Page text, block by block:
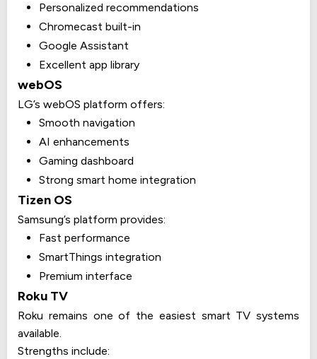
Personalized recommendations
Chromecast built-in
Google Assistant
Excellent app library
webOS
LG’s webOS platform offers:
Smooth navigation
AI enhancements
Gaming dashboard
Strong smart home integration
Tizen OS
Samsung’s platform provides:
Fast performance
SmartThings integration
Premium interface
Roku TV
Roku remains one of the easiest smart TV systems
available.
Strengths include: